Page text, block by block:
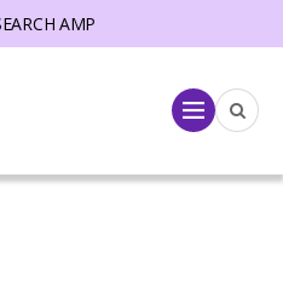
AMP
Menu